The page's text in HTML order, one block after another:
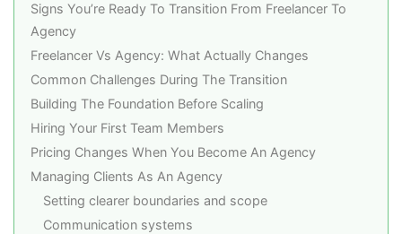
Signs You’re Ready To Transition From Freelancer To
Agency
Freelancer Vs Agency: What Actually Changes
Common Challenges During The Transition
Building The Foundation Before Scaling
Hiring Your First Team Members
Pricing Changes When You Become An Agency
Managing Clients As An Agency
Setting clearer boundaries and scope
Communication systems